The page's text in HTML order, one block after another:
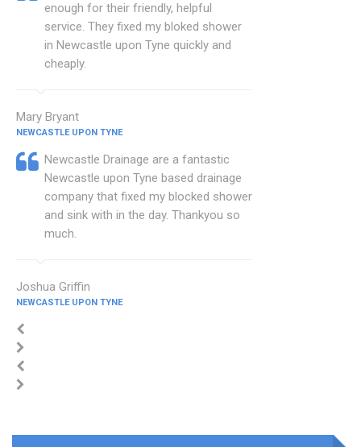
enough for their friendly, helpful
service. They fixed my bloked shower
in Newcastle upon Tyne quickly and
cheaply.
Mary Bryant
NEWCASTLE UPON TYNE
Newcastle Drainage are a fantastic
Newcastle upon Tyne based drainage
company that fixed my blocked shower
and sink with in the day. Thankyou so
much.
Joshua Griffin
NEWCASTLE UPON TYNE